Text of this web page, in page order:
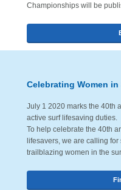
Championships will be
Celebrating Women
July 1 2020 marks the 40th
active surf lifesaving duties.
To help celebrate the 40th
lifesavers, we are calling
trailblazing women in the